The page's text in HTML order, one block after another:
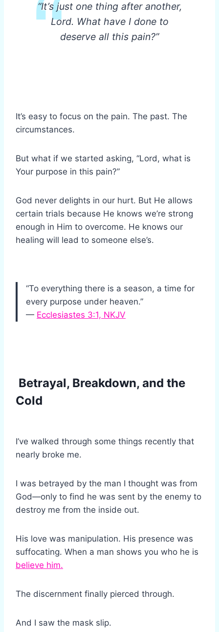
“It’s just one thing after another,
Lord. What have I done to
deserve all this pain?”
It’s easy to focus on the pain. The past. The
circumstances.
But what if we started asking, “Lord, what is
Your purpose in this pain?”
God never delights in our hurt. But He allows
certain trials because He knows we’re strong
enough in Him to overcome. He knows our
healing will lead to someone else’s.
“To everything there is a season, a time for
every purpose under heaven.”
— Ecclesiastes 3:1, NKJV
Betrayal, Breakdown, and the
Cold
I’ve walked through some things recently that
nearly broke me.
I was betrayed by the man I thought was from
God—only to find he was sent by the enemy to
destroy me from the inside out.
His love was manipulation. His presence was
suffocating. When a man shows you who he is
believe him.
The discernment finally pierced through.
And I saw the mask slip.